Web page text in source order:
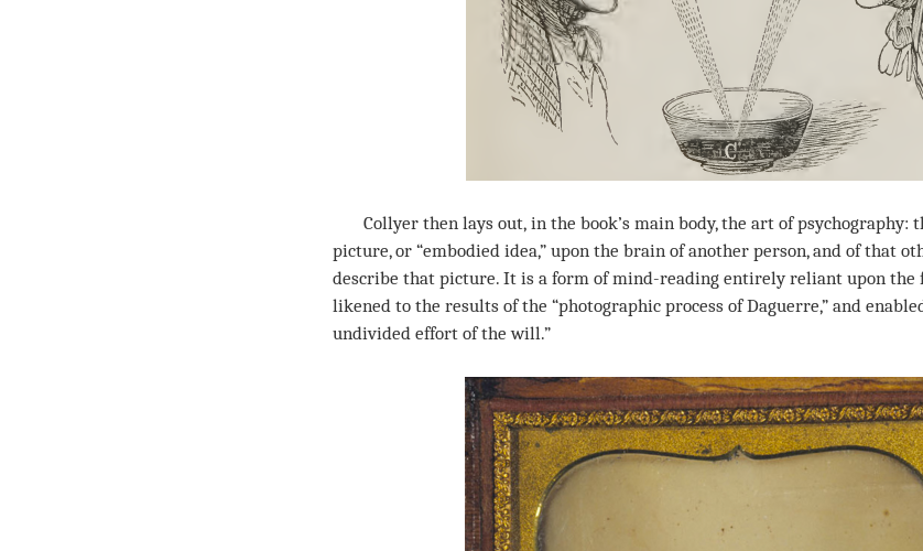
Collyer then lays out, in the book’s main body, the art of
picture, or “embodied idea,” upon the brain of another person, and of that
describe that picture. It is a form of mind-reading entirely reliant upon the
likened to the results of the “photographic process of Daguerre,” and
undivided effort of the will.”